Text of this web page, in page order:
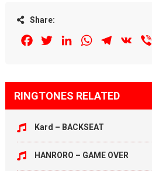
Share:
FacebookTwitterLinkedInWhatsAppTelegram
VK
RINGTONES RELATED
Kard – BACKSEAT
HANRORO – GAME OVER